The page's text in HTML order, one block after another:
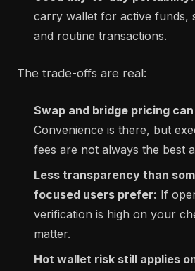
carry wallet for active funds,
and routine transactions.
The trade-offs are real:
Swap and bridge pricing
Convenience is there, but
fees are not always the best
Less transparency than
focused users prefer: If
verification is high on your
matter.
Hot wallet risk still applies